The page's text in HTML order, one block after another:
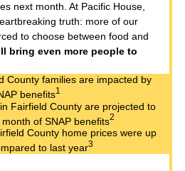
next month. At Pacific House,
truth: more of our
to choose between food and
bring even more people to
County families are impacted by
benefits1
Fairfield County are projected to
of SNAP benefits2
County home prices were up
to last year3